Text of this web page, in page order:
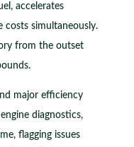
accelerates
costs simultaneously.
from the outset
major efficiency
diagnostics,
flagging issues